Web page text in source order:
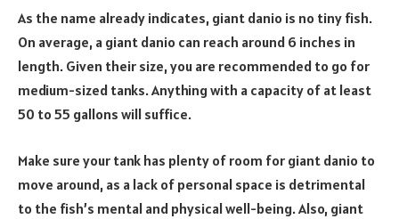
As the name already indicates, giant danio is no tiny fish.
On average, a giant danio can reach around 6 inches in
length. Given their size, you are recommended to go for
medium-sized tanks. Anything with a capacity of at least
50 to 55 gallons will suffice.
Make sure your tank has plenty of room for giant danio to
move around, as a lack of personal space is detrimental
to the fish’s mental and physical well-being. Also, giant